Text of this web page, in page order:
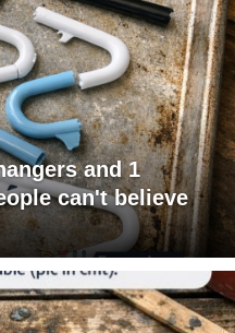
and 1
can't believe